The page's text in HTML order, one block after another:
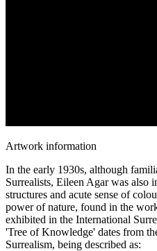
Artwork information
In the early 1930s, although
Surrealists, Eileen Agar was also
structures and acute sense of
power of nature, found in the
exhibited in the International
'Tree of Knowledge' dates from
Surrealism, being described as: